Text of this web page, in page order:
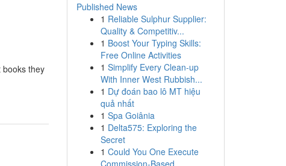
books they
Published News
1 Reliable Sulphur Supplier:
Quality & Competitiv...
1 Boost Your Typing Skills:
Free Online Activities
1 Simplify Every Clean-up
With Inner West Rubbish...
1 Dự đoán bao lô MT hiệu
quả nhất
1 Spa Goiânia
1 Delta575: Exploring the
Secret
1 Could You One Execute
Commission-Based